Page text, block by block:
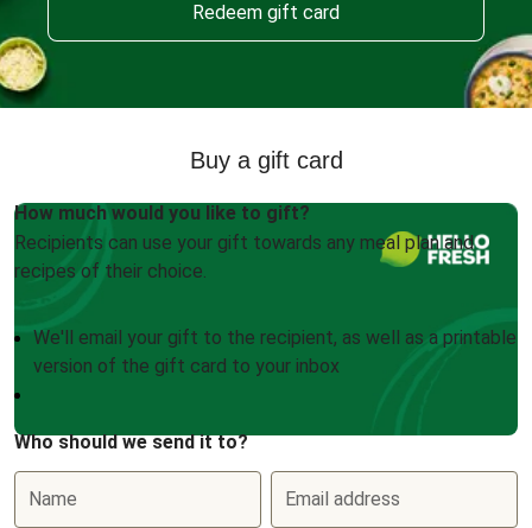
Redeem gift card
Buy a gift card
How much would you like to gift?
Recipients can use your gift towards any meal plan and
recipes of their choice.
We'll email your gift to the recipient, as well as a printable
version of the gift card to your inbox
Who should we send it to?
Name Email address